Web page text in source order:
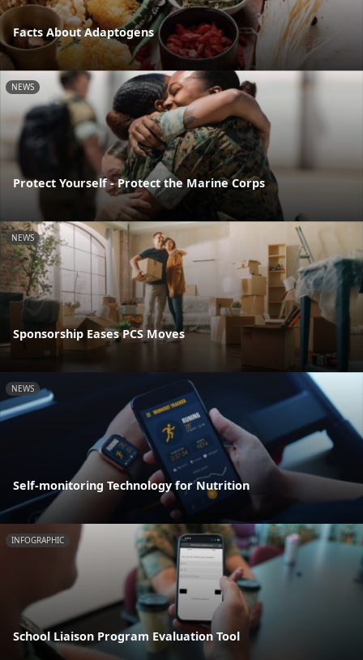
Facts About Adaptogens
NEWS
Protect Yourself - Protect the Marine Corps
NEWS
Sponsorship Eases PCS Moves
NEWS
Self-monitoring Technology for Nutrition
INFOGRAPHIC
School Liaison Program Evaluation Tool